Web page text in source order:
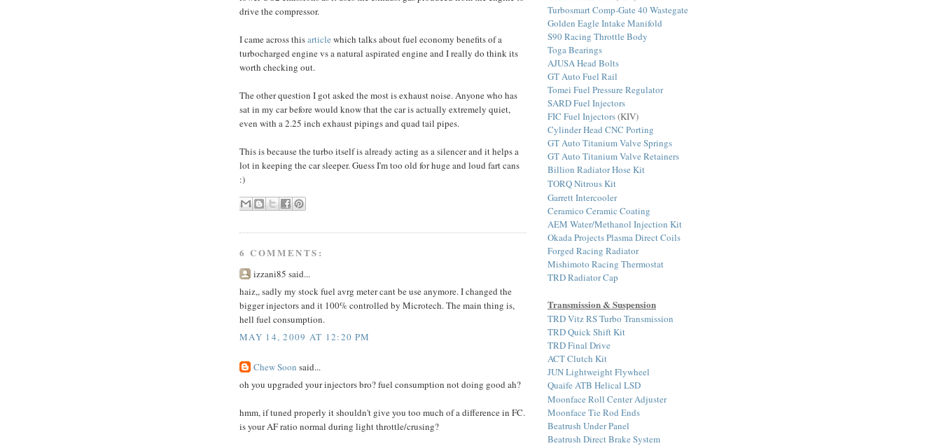
drive the compressor.
I came across thisarticle which talks about fuel economy benefits of a
turbocharged engine vs a natural aspirated engine and I really do think its
worth checking out.
The other question I got asked the most is exhaust noise. Anyone who has
sat in my car before would know that the car is actually extremely quiet,
even with a 2.25 inch exhaust pipings and quad tail pipes.
This is because the turbo itself is already acting as a silencer and it helps a
lot in keeping the car sleeper. Guess I'm too old for huge and loud fart cans
:)
6 COMMENTS:
izzani85 said...
haiz,, sadly my stock fuel avrg meter cant be use anymore. I changed the
bigger injectors and it 100% controlled by Microtech. The main thing is,
hell fuel consumption.
MAY 14, 2009 AT 12:20 PM
Chew Soon said...
oh you upgraded your injectors bro? fuel consumption not doing good ah?
hmm, if tuned properly it shouldn't give you too much of a difference in FC.
is your AF ratio normal during light throttle/crusing?
Turbosmart Comp-Gate 40 Wastegate
Golden Eagle Intake Manifold
S90 Racing Throttle Body
Toga Bearings
AJUSA Head Bolts
GT Auto Fuel Rail
Tomei Fuel Pressure Regulator
SARD Fuel Injectors
FIC Fuel Injectors(KIV)
Cylinder Head CNC Porting
GT Auto Titanium Valve Springs
GT Auto Titanium Valve Retainers
Billion Radiator Hose Kit
TORQ Nitrous Kit
Garrett Intercooler
Ceramico Ceramic Coating
AEM Water/Methanol Injection Kit
Okada Projects Plasma Direct Coils
Forged Racing Radiator
Mishimoto Racing Thermostat
TRD Radiator Cap
Transmission & Suspension
TRD Vitz RS Turbo Transmission
TRD Quick Shift Kit
TRD Final Drive
ACT Clutch Kit
JUN Lightweight Flywheel
Quaife ATB Helical LSD
Moonface Roll Center Adjuster
Moonface Tie Rod Ends
Beatrush Under Panel
Beatrush Direct Brake System